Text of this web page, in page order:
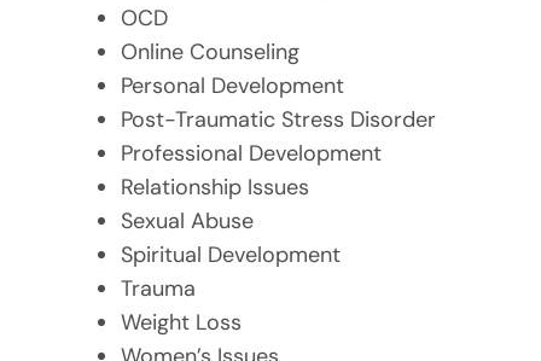
OCD
Online Counseling
Personal Development
Post-Traumatic Stress Disorder
Professional Development
Relationship Issues
Sexual Abuse
Spiritual Development
Trauma
Weight Loss